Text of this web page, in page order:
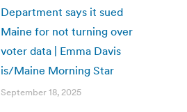
Department says it sued
Maine for not turning over
voter data | Emma Davis
is/Maine Morning Star
September 18, 2025